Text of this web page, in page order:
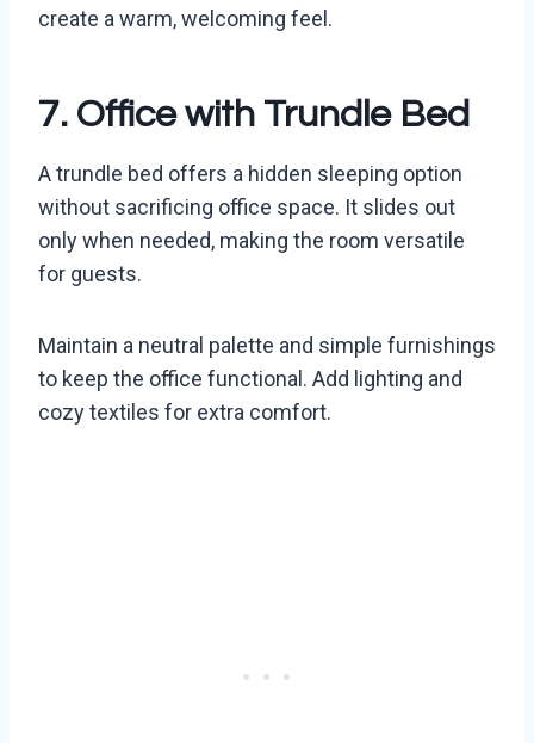
create a warm, welcoming feel.
7. Office with Trundle Bed
A trundle bed offers a hidden sleeping option
without sacrificing office space. It slides out
only when needed, making the room versatile
for guests.
Maintain a neutral palette and simple furnishings
to keep the office functional. Add lighting and
cozy textiles for extra comfort.